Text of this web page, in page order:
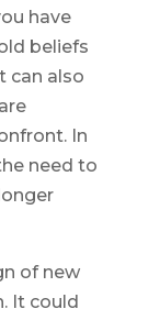
have
beliefs
can also
In
need to
of new
It could